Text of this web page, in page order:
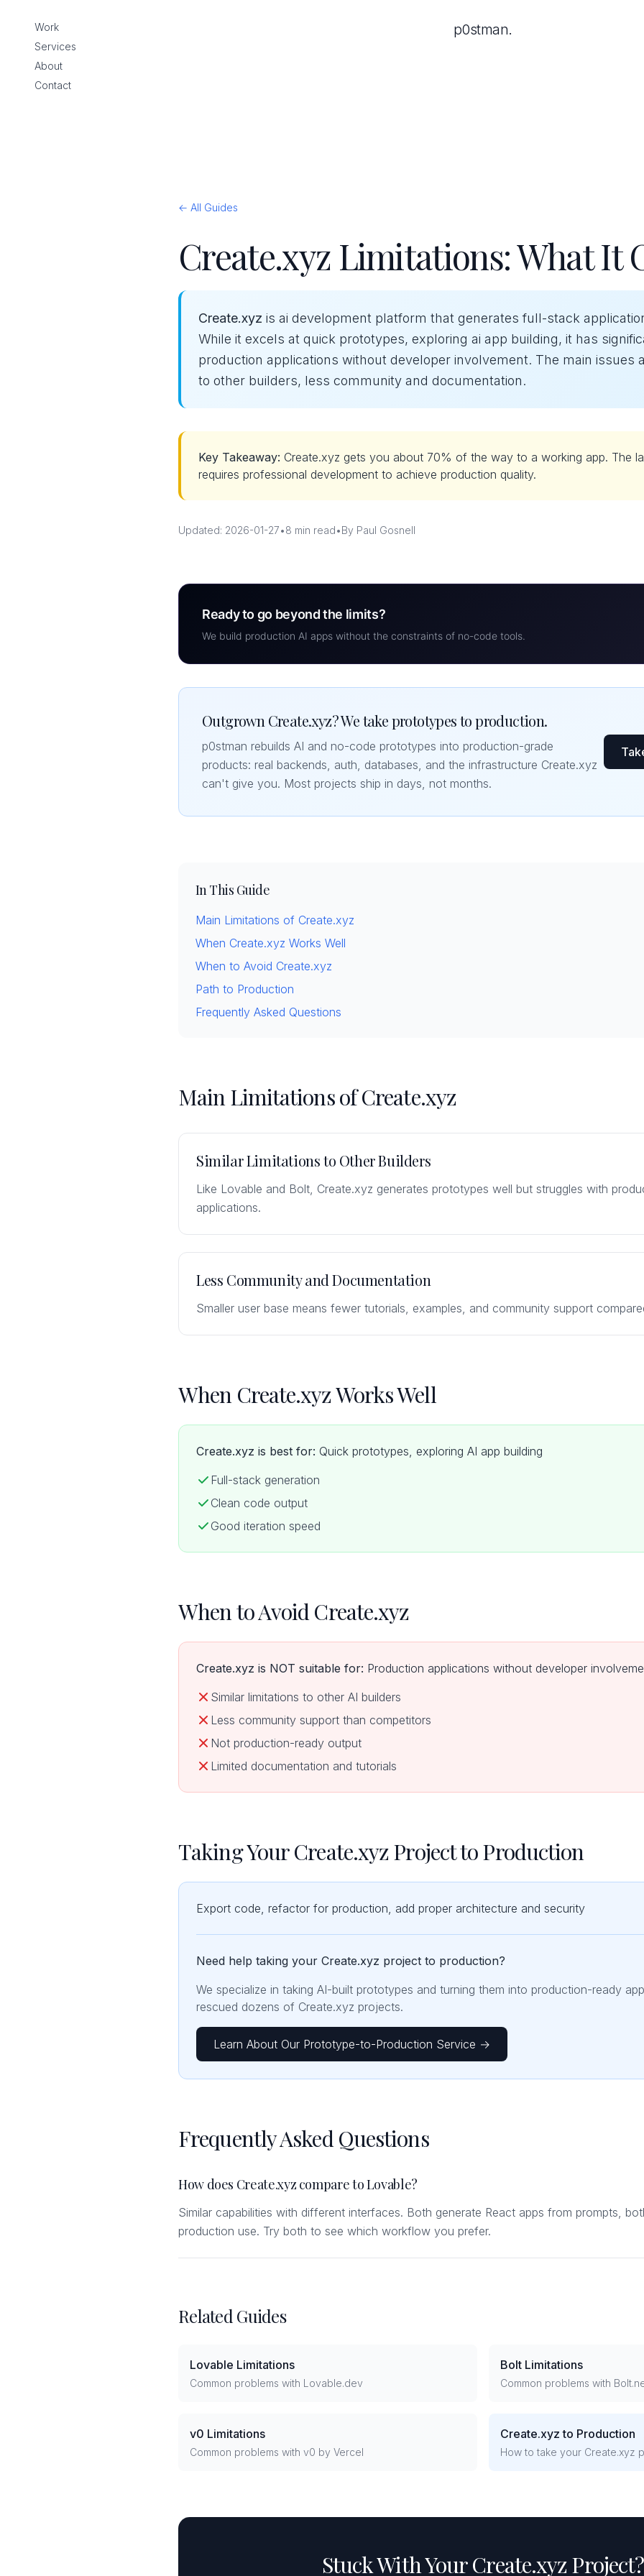
Work
Services
About
Contact
p0stman.
← All Guides
Create.xyz Limitations: What It
Create.xyz is ai development platform that generates full-stack
While it excels at quick prototypes, exploring ai app building, it has
production applications without developer involvement. The main issues
to other builders, less community and documentation.
Key Takeaway: Create.xyz gets you about 70% of the way to a working app. The
requires professional development to achieve production quality.
Updated: 2026-01-27•8 min read•By Paul Gosnell
Ready to go beyond the limits?
We build production AI apps without the constraints of no-code tools.
Outgrown Create.xyz? We take prototypes to production.
p0stman rebuilds AI and no-code prototypes into production-grade
products: real backends, auth, databases, and the infrastructure Create.xyz
can't give you. Most projects ship in days, not months.
In This Guide
Main Limitations of Create.xyz
When Create.xyz Works Well
When to Avoid Create.xyz
Path to Production
Frequently Asked Questions
Main Limitations of Create.xyz
Similar Limitations to Other Builders
Like Lovable and Bolt, Create.xyz generates prototypes well but struggles with
applications.
Less Community and Documentation
Smaller user base means fewer tutorials, examples, and community support
When Create.xyz Works Well
Create.xyz is best for: Quick prototypes, exploring AI app building
Full-stack generation
Clean code output
Good iteration speed
When to Avoid Create.xyz
Create.xyz is NOT suitable for: Production applications without developer
Similar limitations to other AI builders
Less community support than competitors
Not production-ready output
Limited documentation and tutorials
Taking Your Create.xyz Project to Production
Export code, refactor for production, add proper architecture and security
Need help taking your Create.xyz project to production?
We specialize in taking AI-built prototypes and turning them into production-ready
rescued dozens of Create.xyz projects.
Learn About Our Prototype-to-Production Service →
Frequently Asked Questions
How does Create.xyz compare to Lovable?
Similar capabilities with different interfaces. Both generate React apps from prompts,
production use. Try both to see which workflow you prefer.
Related Guides
Lovable Limitations
Common problems with Lovable.dev
Bolt Limitations
Common problems with
v0 Limitations
Common problems with v0 by Vercel
Create.xyz to Production
How to take your Create.xyz
Stuck With Your Create.xyz Project?